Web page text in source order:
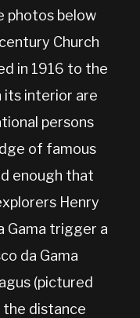
photos below
Church
in 1916 to the
its interior are
persons
of famous
enough that
Henry
Gama trigger a
da Gama
(pictured
the distance